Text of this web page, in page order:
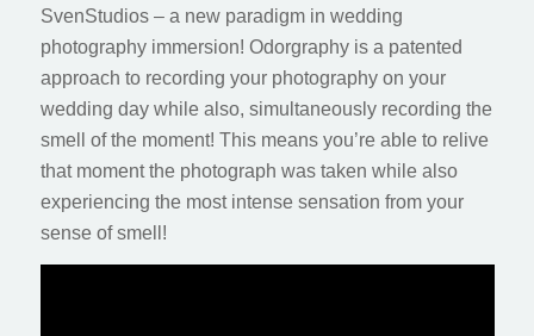
SvenStudios – a new paradigm in wedding
photography immersion! Odorgraphy is a patented
approach to recording your photography on your
wedding day while also, simultaneously recording the
smell of the moment! This means you’re able to relive
that moment the photograph was taken while also
experiencing the most intense sensation from your
sense of smell!